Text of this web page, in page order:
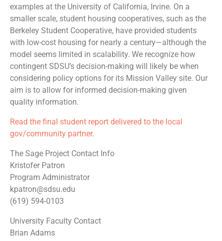
examples at the University of California, Irvine. On a
smaller scale, student housing cooperatives, such as the
Berkeley Student Cooperative, have provided students
with low-cost housing for nearly a century—although the
model seems limited in scalability. We recognize how
contingent SDSU’s decision-making will likely be when
considering policy options for its Mission Valley site. Our
aim is to allow for informed decision-making given
quality information.
Read the final student report delivered to the local
gov/community partner.
The Sage Project Contact Info
Kristofer Patron
Program Administrator
kpatron@sdsu.edu
(619) 594-0103
University Faculty Contact
Brian Adams